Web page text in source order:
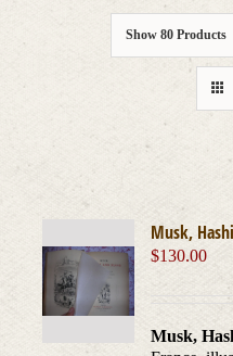
Show 80 Products
Musk,
$130.00
Musk,